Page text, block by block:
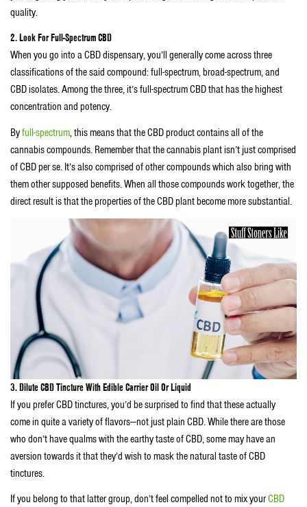
quality.
2. Look For Full-Spectrum CBD
When you go into a CBD dispensary, you’ll generally come across three
classifications of the said compound: full-spectrum, broad-spectrum, and
CBD isolates. Among the three, it’s full-spectrum CBD that has the highest
concentration and potency.
Byfull-spectrum, this means that the CBD product contains all of the
cannabis compounds. Remember that the cannabis plant isn’t just comprised
of CBD per se. It’s also comprised of other compounds which also bring with
them other supposed benefits. When all those compounds work together, the
direct result is that the properties of the CBD plant become more substantial.
3. Dilute CBD Tincture With Edible Carrier Oil Or Liquid
If you prefer CBD tinctures, you’d be surprised to find that these actually
come in quite a variety of flavors—not just plain CBD. While there are those
who don’t have qualms with the earthy taste of CBD, some may have an
aversion towards it that they’d wish to mask the natural taste of CBD
tinctures.
If you belong to that latter group, don’t feel compelled not to mix yourCBD